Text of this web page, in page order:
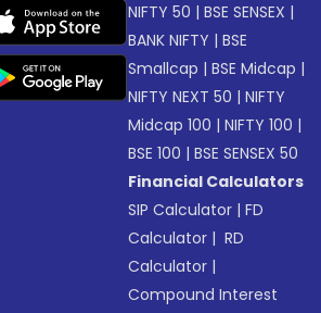
NIFTY 50 |BSE SENSEX |
BANK NIFTY |BSE
Smallcap |BSE Midcap |
NIFTY NEXT 50 |NIFTY
Midcap 100 |NIFTY 100 |
BSE 100 |BSE SENSEX 50
Financial Calculators
SIP Calculator |FD
Calculator | RD
Calculator |
Compound Interest